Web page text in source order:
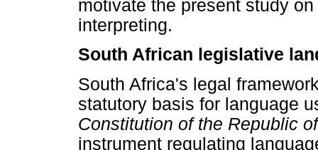
motivate the present study
interpreting.
South African legislative
South Africa's legal
statutory basis for language
Constitution of the Republic
instrument regulating